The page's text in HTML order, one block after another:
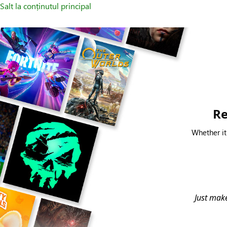
Salt la conținutul principal
Whether
Just